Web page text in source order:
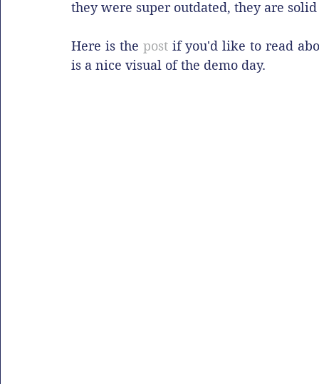
they were super outdated, they are
Here is the post if you'd like to read
is a nice visual of the demo day.